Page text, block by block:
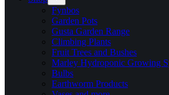
Fynbos
Garden Pots
Gusta Garden Range
Climbing Plants
Fruit Trees and Bushes
Marley Hydroponic Growing
Bulbs
Earthworm Products